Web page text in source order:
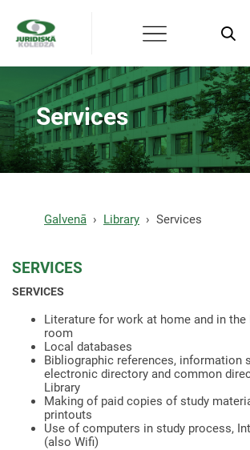
Services
Galvenā Library Services
SERVICES
SERVICES
Literature for work at home and in the
room
Local databases
Bibliographic references, information
electronic directory and common
Library
Making of paid copies of study
printouts
Use of computers in study process,
(also Wifi)